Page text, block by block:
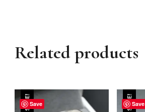
Related products
Save
SALE! Save
SALE!